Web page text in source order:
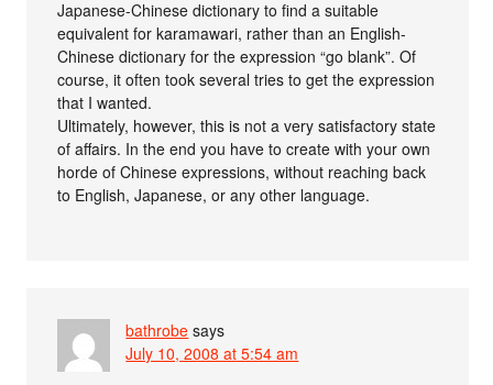
Japanese-Chinese dictionary to find a suitable
equivalent for karamawari, rather than an English-
Chinese dictionary for the expression “go blank”. Of
course, it often took several tries to get the expression
that I wanted.
Ultimately, however, this is not a very satisfactory state
of affairs. In the end you have to create with your own
horde of Chinese expressions, without reaching back
to English, Japanese, or any other language.
bathrobe says
July 10, 2008 at 5:54 am